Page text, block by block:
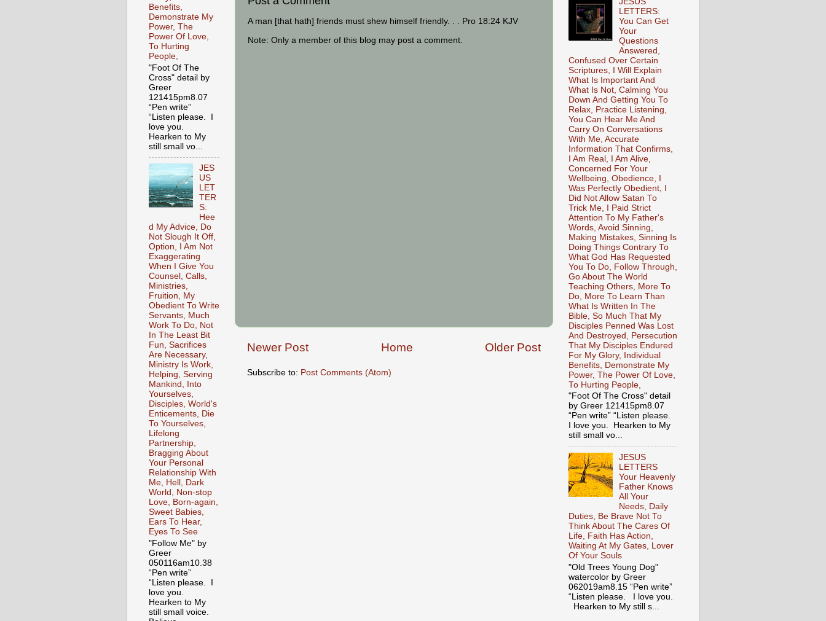
A man [that hath] friends must shew himself friendly. . . Pro 18:24 KJV
Note: Only a member of this blog may post a comment.
Newer Post Older Post
Home
Subscribe to: Post Comments (Atom)
Benefits,
Demonstrate My
Power, The
Power Of Love,
To Hurting
People,
"Foot Of The
Cross" detail by
Greer
121415pm8.07
“Pen write”
“Listen please. I
love you.
Hearken to My
still small vo...
JES
US
LET
TER
S:
Hee
d My Advice, Do
Not Slough It Off,
Option, I Am Not
Exaggerating
When I Give You
Counsel, Calls,
Ministries,
Fruition, My
Obedient To Write
Servants, Much
Work To Do, Not
In The Least Bit
Fun, Sacrifices
Are Necessary,
Ministry Is Work,
Helping, Serving
Mankind, Into
Yourselves,
Disciples, World's
Enticements, Die
To Yourselves,
Lifelong
Partnership,
Bragging About
Your Personal
Relationship With
Me, Hell, Dark
World, Non-stop
Love, Born-again,
Sweet Babies,
Ears To Hear,
Eyes To See
"Follow Me" by
Greer
050116am10.38
“Pen write”
“Listen please. I
love you.
Hearken to My
still small voice.
LETTERS:
You Can Get
Your
Questions
Answered,
Confused Over Certain
Scriptures, I Will Explain
What Is Important And
What Is Not, Calming You
Down And Getting You To
Relax, Practice Listening,
You Can Hear Me And
Carry On Conversations
With Me, Accurate
Information That Confirms,
I Am Real, I Am Alive,
Concerned For Your
Wellbeing, Obedience, I
Was Perfectly Obedient, I
Did Not Allow Satan To
Trick Me, I Paid Strict
Attention To My Father's
Words, Avoid Sinning,
Making Mistakes, Sinning Is
Doing Things Contrary To
What God Has Requested
You To Do, Follow Through,
Go About The World
Teaching Others, More To
Do, More To Learn Than
What Is Written In The
Bible, So Much That My
Disciples Penned Was Lost
And Destroyed, Persecution
That My Disciples Endured
For My Glory, Individual
Benefits, Demonstrate My
Power, The Power Of Love,
To Hurting People,
"Foot Of The Cross" detail
by Greer 121415pm8.07
“Pen write” “Listen please.
I love you. Hearken to My
still small vo...
JESUS
LETTERS
Your Heavenly
Father Knows
All Your
Needs, Daily
Duties, Be Brave Not To
Think About The Cares Of
Life, Faith Has Action,
Waiting At My Gates, Lover
Of Your Souls
"Old Trees Young Dog"
watercolor by Greer
062019am8.15 “Pen write”
“Listen please. I love you.
Hearken to My still s...